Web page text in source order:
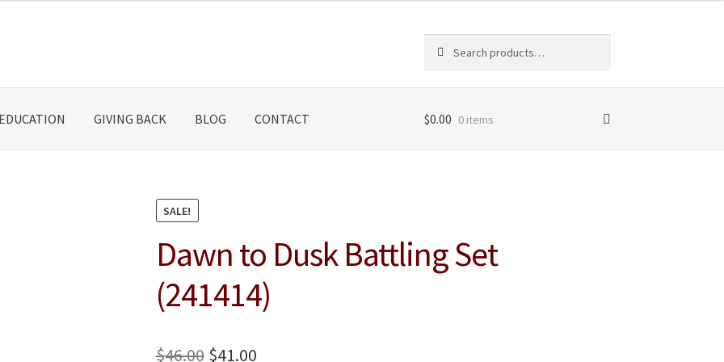
for:
EDUCATION GIVING BACK BLOG CONTACT $0.00 0 items
SALE!
Dawn to Dusk Battling Set
(241414)
$46.00 Original
$41.00Current